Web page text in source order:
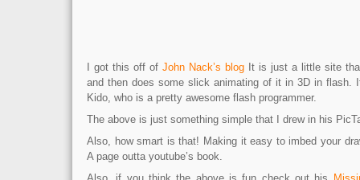
I got this off of John Nack’s blog It is just a little site
and then does some slick animating of it in 3D in flash.
Kido, who is a pretty awesome flash programmer.
The above is just something simple that I drew in his
Also, how smart is that! Making it easy to imbed your
A page outta youtube’s book.